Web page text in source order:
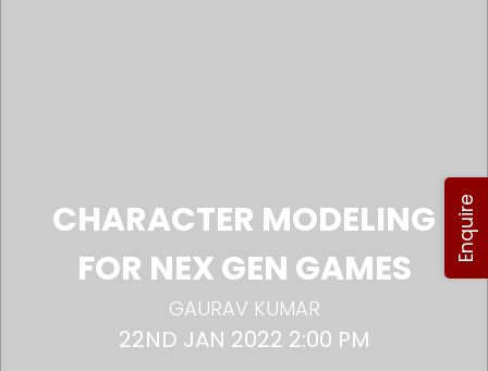
CHARACTER MODELING
FOR NEX GEN GAMES
GAURAV KUMAR
22ND JAN 2022 2:00 PM
Enquire